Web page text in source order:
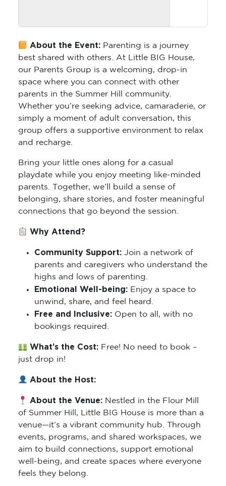
About the Event: Parenting is a journey
best shared with others. At Little BIG House,
our Parents Group is a welcoming, drop-in
space where you can connect with other
parents in the Summer Hill community.
Whether you’re seeking advice, camaraderie, or
simply a moment of adult conversation, this
group offers a supportive environment to relax
and recharge.
Bring your little ones along for a casual
playdate while you enjoy meeting like-minded
parents. Together, we’ll build a sense of
belonging, share stories, and foster meaningful
connections that go beyond the session.
Why Attend?
Community Support: Join a network of
parents and caregivers who understand the
highs and lows of parenting.
Emotional Well-being: Enjoy a space to
unwind, share, and feel heard.
Free and Inclusive: Open to all, with no
bookings required.
What’s the Cost: Free! No need to book –
just drop in!
About the Host:
About the Venue: Nestled in the Flour Mill
of Summer Hill, Little BIG House is more than a
venue—it’s a vibrant community hub. Through
events, programs, and shared workspaces, we
aim to build connections, support emotional
well-being, and create spaces where everyone
feels they belong.